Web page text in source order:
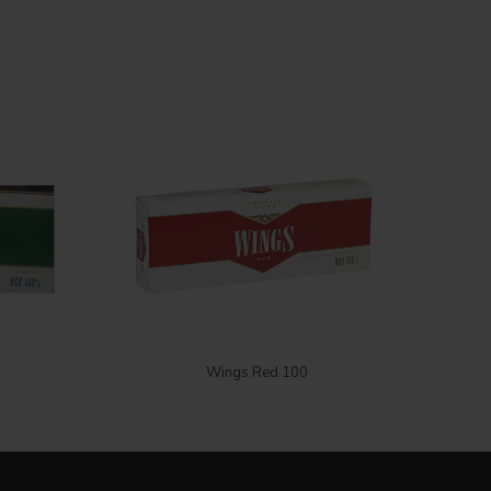
Login to see price
Wings Red 100